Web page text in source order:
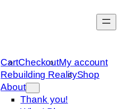
CartCheckoutMy account
Rebuilding RealityShop
About
Thank you!